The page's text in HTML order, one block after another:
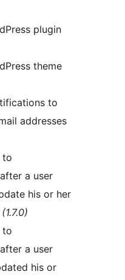
plugin
theme
to
addresses
to
a user
his or her
(1.7.0)
to
a user
his or